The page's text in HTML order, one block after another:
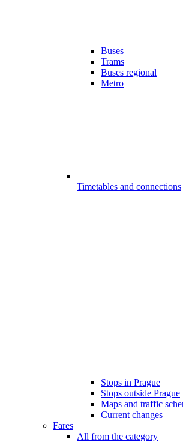
Buses
Trams
Buses regional
Metro
Timetables and connections
Stops in Prague
Stops outside Prague
Maps and traffic
Current changes
Fares
All from the category